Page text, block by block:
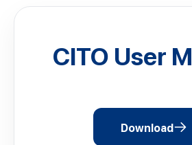
CITO User
Download